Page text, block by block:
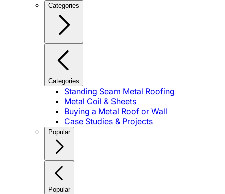
Categories
Categories
Standing Seam Metal Roofing
Metal Coil & Sheets
Buying a Metal Roof or Wall
Case Studies & Projects
Popular
Popular